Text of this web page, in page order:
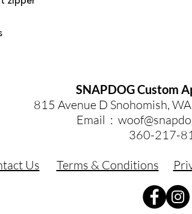
SNAPDOG Custom
815 Avenue D Snohomish,
Email :
360-217-
Us
Terms & Conditions